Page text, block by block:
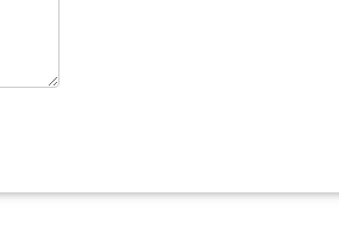
Europe, and Oceania.
Raccoon Welcoming By DWK Adorable
Decorative Stones, Wind Sculptures &